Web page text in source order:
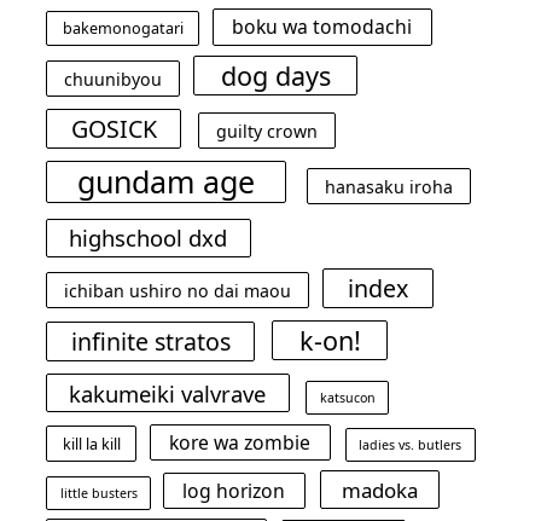
bakemonogatari boku wa tomodachi
chuunibyou dog days
GOSICK guilty crown
gundam age hanasaku iroha
highschool dxd
ichiban ushiro no dai maou
index
infinite stratos
k-on!
kakumeiki valvrave katsucon
kill la kill kore wa zombie ladies vs. butlers
little busters log horizon madoka